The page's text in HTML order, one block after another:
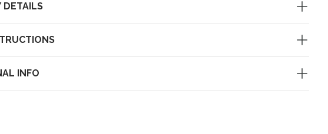
DETAILS
INFO